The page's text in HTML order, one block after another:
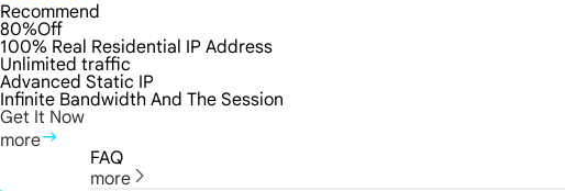
Recommend
80%Off
100% Real Residential IP Address
Unlimited traffic
Advanced Static IP
Infinite Bandwidth And The Session
Get It Now
more
FAQ
more